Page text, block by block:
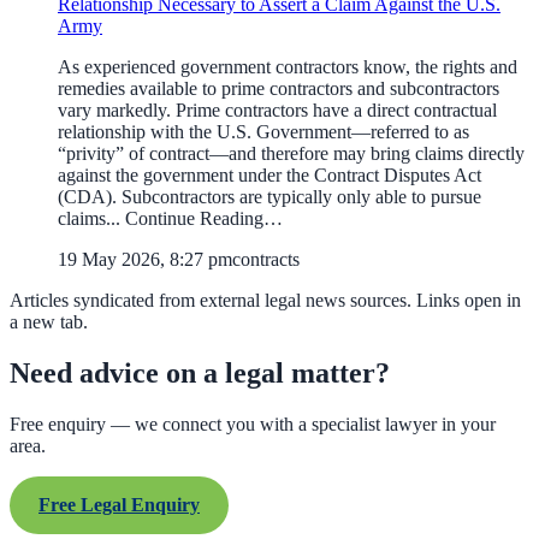
Army
As experienced government contractors know, the rights and
remedies available to prime contractors and subcontractors
vary markedly. Prime contractors have a direct contractual
relationship with the U.S. Government—referred to as
“privity” of contract—and therefore may bring claims directly
against the government under the Contract Disputes Act
(CDA). Subcontractors are typically only able to pursue
claims... Continue Reading…
19 May 2026, 8:27 pmcontracts
Articles syndicated from external legal news sources. Links open in
a new tab.
Need advice on a legal matter?
Free enquiry — we connect you with a specialist lawyer in your
area.
Free Legal Enquiry